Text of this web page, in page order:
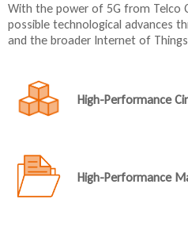
With the power of 5G from Telco
possible technological advances
and the broader Internet of
High-Performance
High-Performance